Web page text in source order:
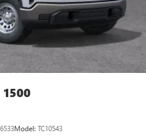
wherever you go in your
SiriusXM app with
to make discovering your
easier than ever before
1500
Model: TC10543